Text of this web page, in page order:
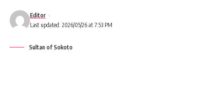
Last updated: 2026/05/26 at 7:53 PM
Editor
Sultan of Sokoto